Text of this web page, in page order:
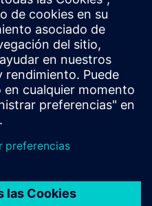
y recibirás una notificación en